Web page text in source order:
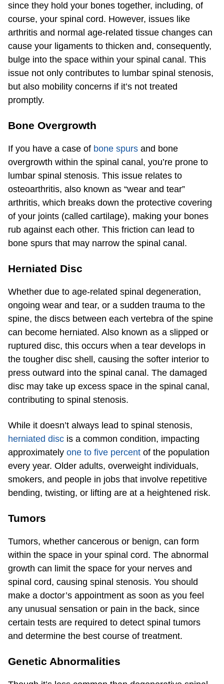
since they hold your bones together, including, of
course, your spinal cord. However, issues like
arthritis and normal age-related tissue changes can
cause your ligaments to thicken and, consequently,
bulge into the space within your spinal canal. This
issue not only contributes to lumbar spinal stenosis,
but also mobility concerns if it’s not treated
promptly.
Bone Overgrowth
If you have a case of bone spurs and bone
overgrowth within the spinal canal, you’re prone to
lumbar spinal stenosis. This issue relates to
osteoarthritis, also known as “wear and tear”
arthritis, which breaks down the protective covering
of your joints (called cartilage), making your bones
rub against each other. This friction can lead to
bone spurs that may narrow the spinal canal.
Herniated Disc
Whether due to age-related spinal degeneration,
ongoing wear and tear, or a sudden trauma to the
spine, the discs between each vertebra of the spine
can become herniated. Also known as a slipped or
ruptured disc, this occurs when a tear develops in
the tougher disc shell, causing the softer interior to
press outward into the spinal canal. The damaged
disc may take up excess space in the spinal canal,
contributing to spinal stenosis.
While it doesn’t always lead to spinal stenosis,
herniated disc is a common condition, impacting
approximately one to five percent of the population
every year. Older adults, overweight individuals,
smokers, and people in jobs that involve repetitive
bending, twisting, or lifting are at a heightened risk.
Tumors
Tumors, whether cancerous or benign, can form
within the space in your spinal cord. The abnormal
growth can limit the space for your nerves and
spinal cord, causing spinal stenosis. You should
make a doctor’s appointment as soon as you feel
any unusual sensation or pain in the back, since
certain tests are required to detect spinal tumors
and determine the best course of treatment.
Genetic Abnormalities